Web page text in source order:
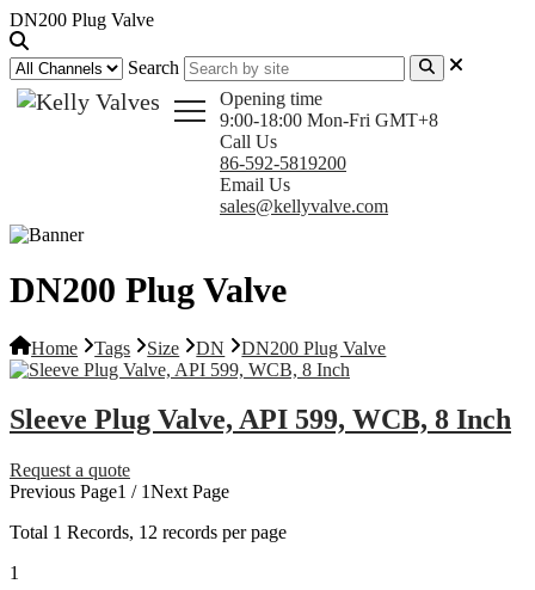
DN200 Plug Valve
Search
Opening time
9:00-18:00 Mon-Fri GMT+8
Call Us
86-592-5819200
Email Us
sales@kellyvalve.com
DN200 Plug Valve
Home Tags Size DN DN200 Plug Valve
Sleeve Plug Valve, API 599, WCB, 8 Inch
Request a quote
Previous Page1 / 1Next Page
Total 1 Records, 12 records per page
1